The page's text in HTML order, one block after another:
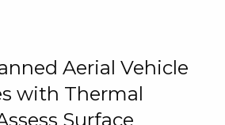
Aerial Vehicle
with Thermal
Surface